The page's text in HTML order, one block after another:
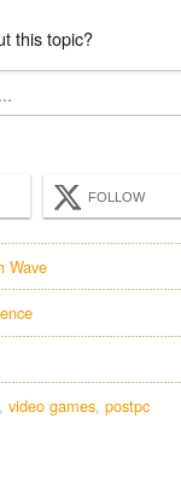
this topic?
FOLLOW
Wave
video games postpc